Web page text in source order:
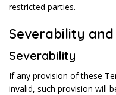
restricted parties.
Severability
Severability
If any provision of these
invalid, such provision will